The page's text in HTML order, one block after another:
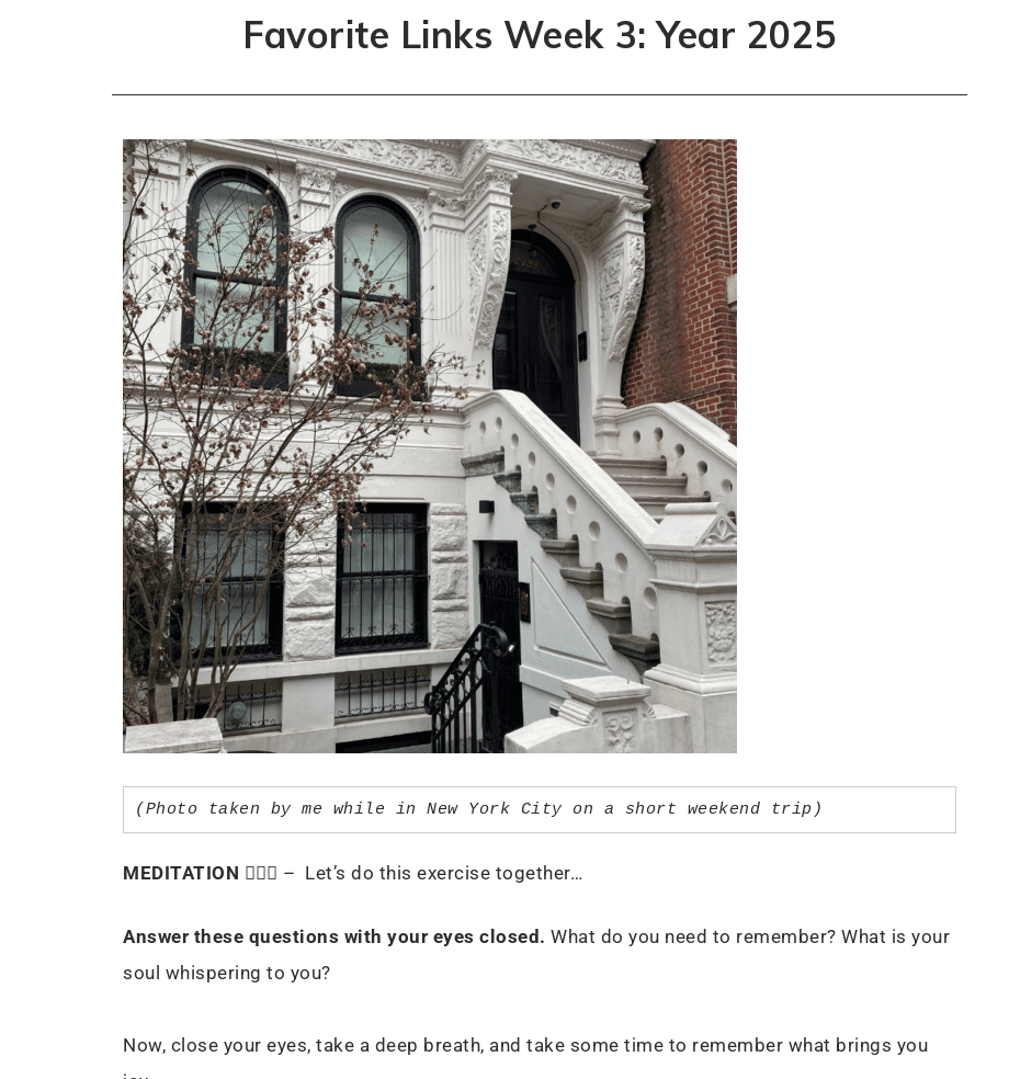
Favorite Links Week 3: Year 2025
(Photo taken by me while in New York City on a short weekend trip)
MEDITATION 🧘🏻‍♀️ – Let’s do this exercise together…
Answer these questions with your eyes closed. What do you need to remember? What is your
soul whispering to you?
Now, close your eyes, take a deep breath, and take some time to remember what brings you